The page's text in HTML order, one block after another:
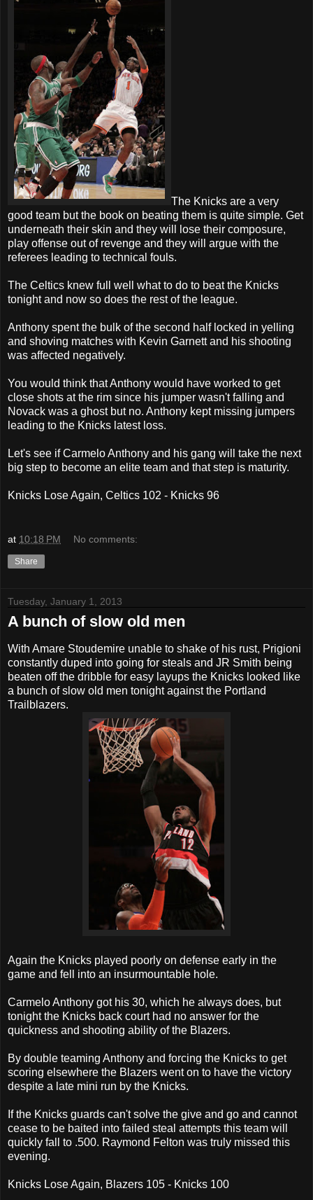
The Knicks are a very
good team but the book on beating them is quite simple. Get
underneath their skin and they will lose their composure,
play offense out of revenge and they will argue with the
referees leading to technical fouls.
The Celtics knew full well what to do to beat the Knicks
tonight and now so does the rest of the league.
Anthony spent the bulk of the second half locked in yelling
and shoving matches with Kevin Garnett and his shooting
was affected negatively.
You would think that Anthony would have worked to get
close shots at the rim since his jumper wasn't falling and
Novack was a ghost but no. Anthony kept missing jumpers
leading to the Knicks latest loss.
Let's see if Carmelo Anthony and his gang will take the next
big step to become an elite team and that step is maturity.
Knicks Lose Again, Celtics 102 - Knicks 96
at 10:18 PM No comments:
Share
Tuesday, January 1, 2013
A bunch of slow old men
With Amare Stoudemire unable to shake of his rust, Prigioni
constantly duped into going for steals and JR Smith being
beaten off the dribble for easy layups the Knicks looked like
a bunch of slow old men tonight against the Portland
Trailblazers.
Again the Knicks played poorly on defense early in the
game and fell into an insurmountable hole.
Carmelo Anthony got his 30, which he always does, but
tonight the Knicks back court had no answer for the
quickness and shooting ability of the Blazers.
By double teaming Anthony and forcing the Knicks to get
scoring elsewhere the Blazers went on to have the victory
despite a late mini run by the Knicks.
If the Knicks guards can't solve the give and go and cannot
cease to be baited into failed steal attempts this team will
quickly fall to .500. Raymond Felton was truly missed this
evening.
Knicks Lose Again, Blazers 105 - Knicks 100